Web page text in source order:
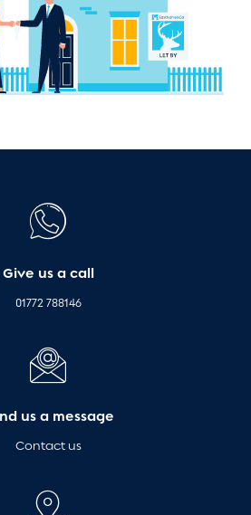
Give us a call
01772 788146
us a message
Contact us